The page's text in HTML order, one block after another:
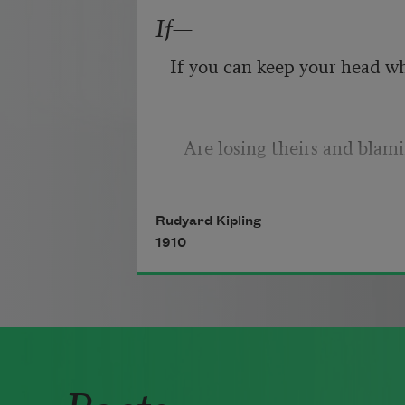
Because their words had
Do not go gentle into that
Good men, the last wave
If—
If you can keep your head
Are losing theirs and
If you can trust yourself
Rudyard Kipling
1910